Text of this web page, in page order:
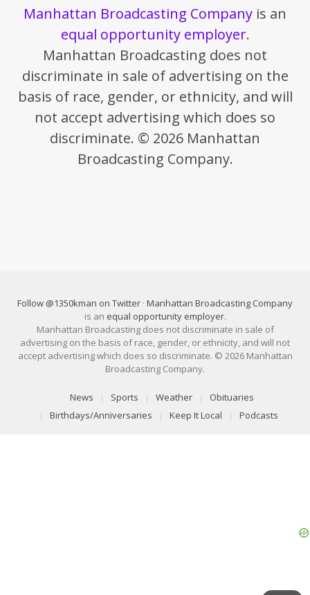
Manhattan Broadcasting Company is an
equal opportunity employer.
Manhattan Broadcasting does not
discriminate in sale of advertising on the
basis of race, gender, or ethnicity, and will
not accept advertising which does so
discriminate. © 2026 Manhattan
Broadcasting Company.
Follow @1350kman on Twitter · Manhattan Broadcasting Company
is an equal opportunity employer.
Manhattan Broadcasting does not discriminate in sale of
advertising on the basis of race, gender, or ethnicity, and will not
accept advertising which does so discriminate. © 2026 Manhattan
Broadcasting Company.
News Sports Weather
Obituaries
Birthdays/Anniversaries
Keep It Local Podcasts